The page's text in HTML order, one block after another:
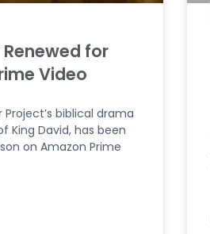
Renewed for
Video
Project’s biblical drama
King David, has been
on Amazon Prime